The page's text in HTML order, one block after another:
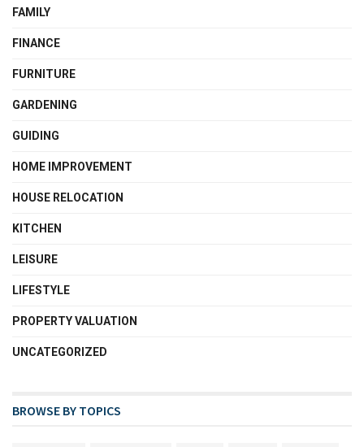
FAMILY
FINANCE
FURNITURE
GARDENING
GUIDING
HOME IMPROVEMENT
HOUSE RELOCATION
KITCHEN
LEISURE
LIFESTYLE
PROPERTY VALUATION
UNCATEGORIZED
BROWSE BY TOPICS